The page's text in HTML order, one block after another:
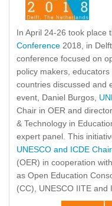
In April 24-26 took place
Conference 2018, in
conference focused on
policy makers,
countries discussed and
event, Daniel Burgos,
Chair in OER and
& Technology in
expert panel. This
UNESCO and ICDE
(OER) in cooperation
as Open Education
(CC), UNESCO IITE and